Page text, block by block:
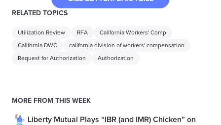
RELATED TOPICS
Utilization Review RFA
California Workers' Comp
California DWC
california division of workers' compensation
Request for Authorization
Authorization
MORE FROM THIS WEEK
Liberty Mutual Plays “IBR (and IMR) Chicken” on